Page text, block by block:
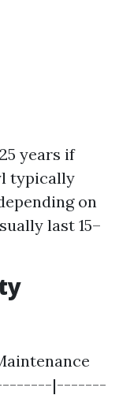
years if
typically
on
last 15–
|-------